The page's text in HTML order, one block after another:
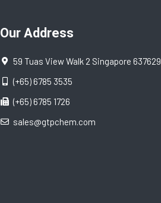
Our Address
59 Tuas View Walk 2 Singapore 637629
(+65) 6785 3535
(+65) 6785 1726
sales@gtpchem.com